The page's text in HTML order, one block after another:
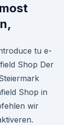
tu e-
Shop Der
Shop in
wir